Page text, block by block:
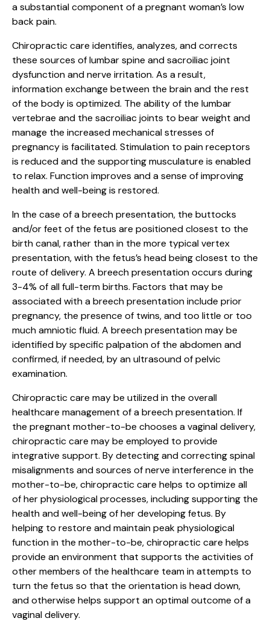
a substantial component of a pregnant woman’s low
back pain.
Chiropractic care identifies, analyzes, and corrects
these sources of lumbar spine and sacroiliac joint
dysfunction and nerve irritation. As a result,
information exchange between the brain and the rest
of the body is optimized. The ability of the lumbar
vertebrae and the sacroiliac joints to bear weight and
manage the increased mechanical stresses of
pregnancy is facilitated. Stimulation to pain receptors
is reduced and the supporting musculature is enabled
to relax. Function improves and a sense of improving
health and well-being is restored.
In the case of a breech presentation, the buttocks
and/or feet of the fetus are positioned closest to the
birth canal, rather than in the more typical vertex
presentation, with the fetus’s head being closest to the
route of delivery. A breech presentation occurs during
3-4% of all full-term births. Factors that may be
associated with a breech presentation include prior
pregnancy, the presence of twins, and too little or too
much amniotic fluid. A breech presentation may be
identified by specific palpation of the abdomen and
confirmed, if needed, by an ultrasound of pelvic
examination.
Chiropractic care may be utilized in the overall
healthcare management of a breech presentation. If
the pregnant mother-to-be chooses a vaginal delivery,
chiropractic care may be employed to provide
integrative support. By detecting and correcting spinal
misalignments and sources of nerve interference in the
mother-to-be, chiropractic care helps to optimize all
of her physiological processes, including supporting the
health and well-being of her developing fetus. By
helping to restore and maintain peak physiological
function in the mother-to-be, chiropractic care helps
provide an environment that supports the activities of
other members of the healthcare team in attempts to
turn the fetus so that the orientation is head down,
and otherwise helps support an optimal outcome of a
vaginal delivery.